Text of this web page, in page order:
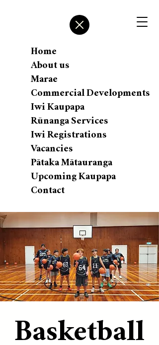
Home
About us
Marae
Commercial Developments
Iwi Kaupapa
Rūnanga Services
Iwi Registrations
Vacancies
Pātaka Mātauranga
Upcoming Kaupapa
Contact
Basketball